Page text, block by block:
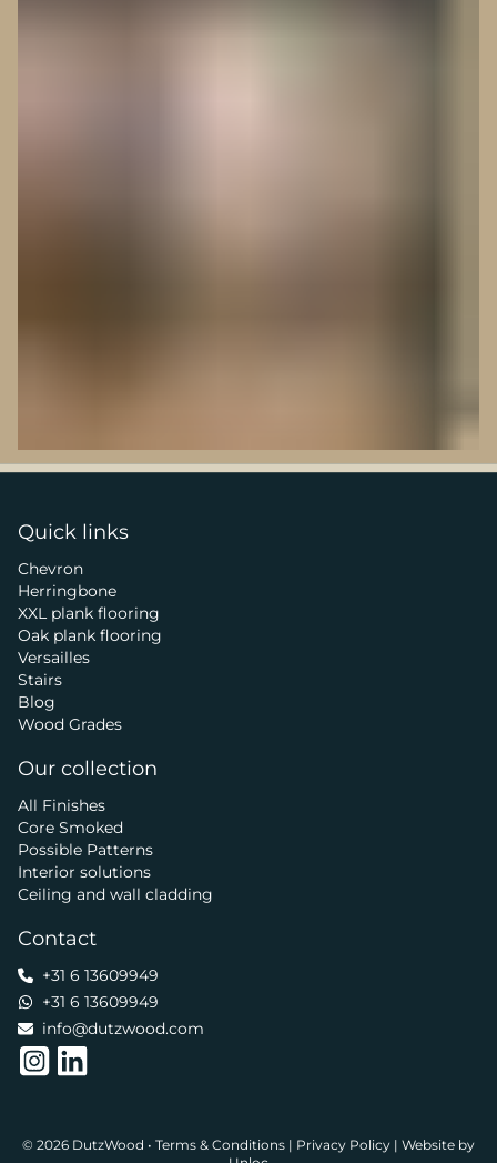
Quick links
Chevron
Herringbone
XXL plank flooring
Oak plank flooring
Versailles
Stairs
Blog
Wood Grades
Our collection
All Finishes
Core Smoked
Possible Patterns
Interior solutions
Ceiling and wall cladding
Contact
+31 6 13609949
+31 6 13609949
info@dutzwood.com
© 2026 DutzWood • Terms & Conditions | Privacy Policy | Website by